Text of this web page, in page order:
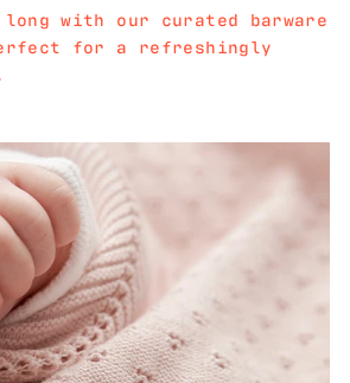
with our curated barware
for a refreshingly